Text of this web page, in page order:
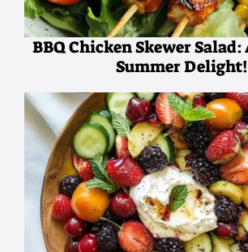
BBQ Chicken Skewer
Summer Delight!